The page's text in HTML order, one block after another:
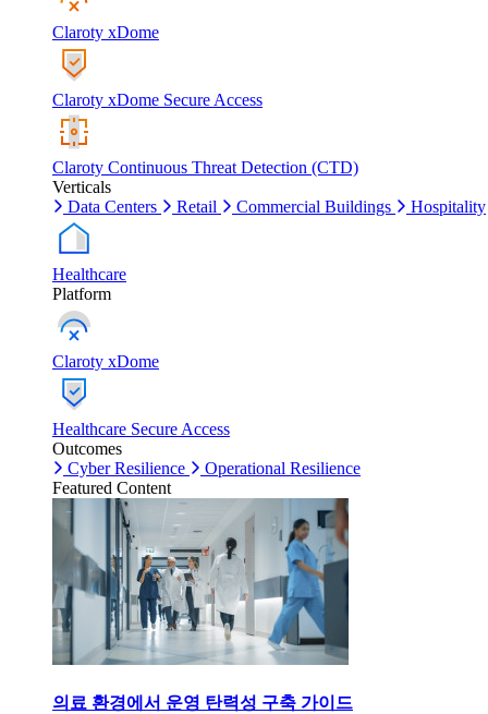
Claroty xDome
Claroty xDome Secure Access
Claroty Continuous Threat Detection (CTD)
Verticals
Data Centers
Retail Commercial Buildings Hospitality
Healthcare
Platform
Claroty xDome
Healthcare Secure Access
Outcomes
Cyber Resilience
Operational Resilience
Featured Content
의료 환경에서 운영 탄력성 구축 가이드